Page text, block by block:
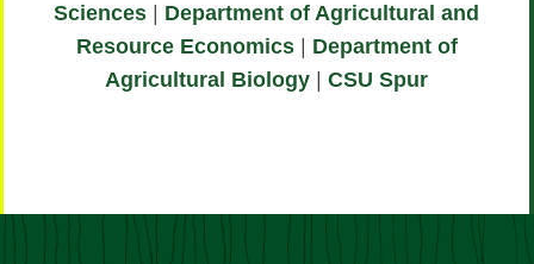
Sciences
Department of Agricultural and
Resource Economics| Department of
Agricultural Biology
CSU Spur